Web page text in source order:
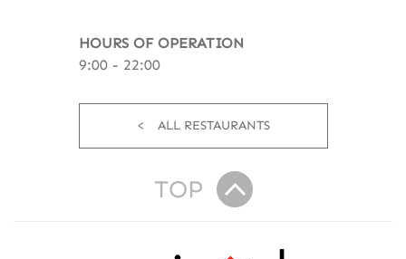
HOURS OF OPERATION
9:00 - 22:00
ALL RESTAURANTS
TOP